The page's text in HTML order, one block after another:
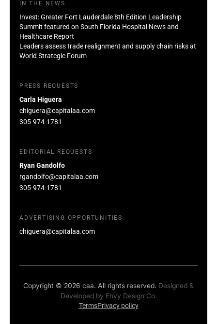
IN THE NEWS
Invest: Greater Fort Lauderdale 8th Edition Leadership
Summit featured on South Florida Hospital News and
Healthcare Report
Leaders assess trade realignment and supply chain risks at
World Strategic Forum
PRESS REQUESTS
Carla Higuera
chiguera@capitalaa.com
305-974-1781
EDITORIAL REQUESTS
Ryan Gandolfo
rgandolfo@capitalaa.com
305-974-1781
ADVERTISING OPPORTUNITIES
chiguera@capitalaa.com
Copyright © 2026 caa. All rights reserved. Designed &
Developed by Envy Design Co.
TermsPrivacy policy